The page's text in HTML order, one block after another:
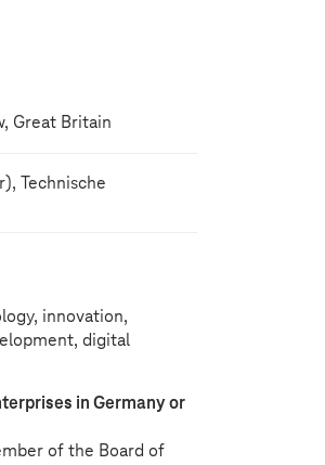
Great Britain
Technische
innovation,
digital
in Germany or
of the Board of